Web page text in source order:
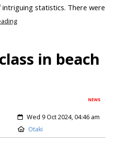
statistics. There were
in beach
NEWS
Wed 9 Oct 2024, 04:46 am
Otaki